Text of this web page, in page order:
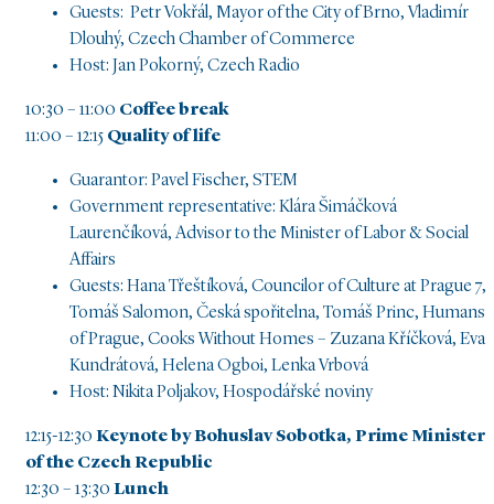
Guests: Petr Vokřál, Mayor of the City of Brno, Vladimír
Dlouhý, Czech Chamber of Commerce
Host: Jan Pokorný, Czech Radio
10:30 – 11:00 Coffee break
11:00 – 12:15 Quality of life
Guarantor: Pavel Fischer, STEM
Government representative: Klára Šimáčková
Laurenčíková, Advisor to the Minister of Labor & Social
Affairs
Guests: Hana Třeštíková, Councilor of Culture at Prague 7,
Tomáš Salomon, Česká spořitelna, Tomáš Princ, Humans
of Prague, Cooks Without Homes – Zuzana Kříčková, Eva
Kundrátová, Helena Ogboi, Lenka Vrbová
Host: Nikita Poljakov, Hospodářské noviny
12:15-12:30 Keynote by Bohuslav Sobotka, Prime Minister
of the Czech Republic
12:30 – 13:30 Lunch